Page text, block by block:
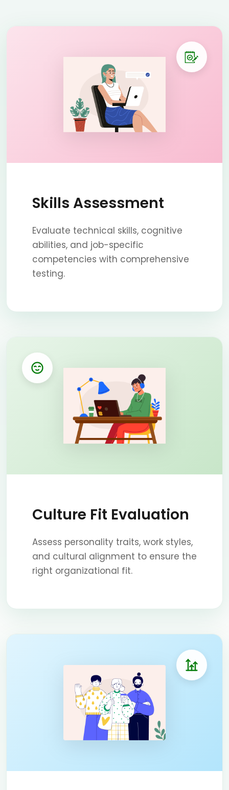
Skills Assessment
Evaluate technical skills, cognitive
abilities, and job-specific
competencies with comprehensive
testing.
Culture Fit Evaluation
Assess personality traits, work styles,
and cultural alignment to ensure the
right organizational fit.